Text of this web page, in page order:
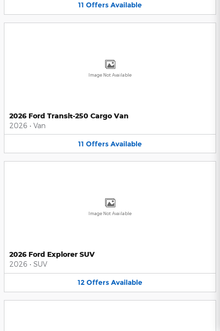
11 Offers Available
Image Not Available
2026 Ford Transit-250 Cargo Van
2026 • Van
11 Offers Available
Image Not Available
2026 Ford Explorer SUV
2026 • SUV
12 Offers Available